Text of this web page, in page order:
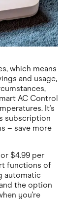
which means
and usage,
AC Control
It's
subscription
– save more
$4.99 per
functions of
automatic
the option
you're